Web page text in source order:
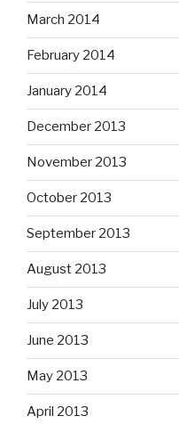
March 2014
February 2014
January 2014
December 2013
November 2013
October 2013
September 2013
August 2013
July 2013
June 2013
May 2013
April 2013